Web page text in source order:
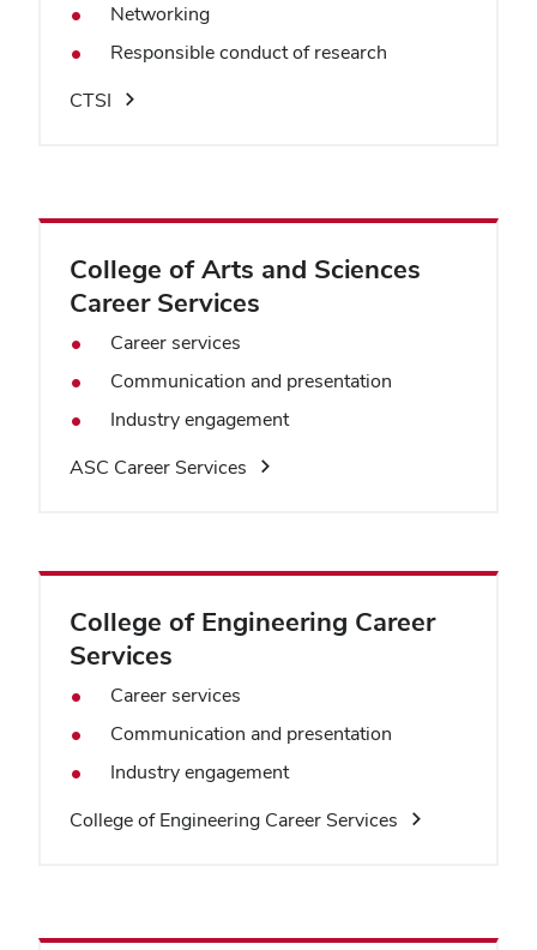
Networking
Responsible conduct of research
CTSI
College of Arts and Sciences
Career Services
Career services
Communication and presentation
Industry engagement
ASC Career Services
College of Engineering Career
Services
Career services
Communication and presentation
Industry engagement
College of Engineering Career Services